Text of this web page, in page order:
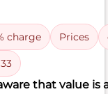
charge Prices
that value is